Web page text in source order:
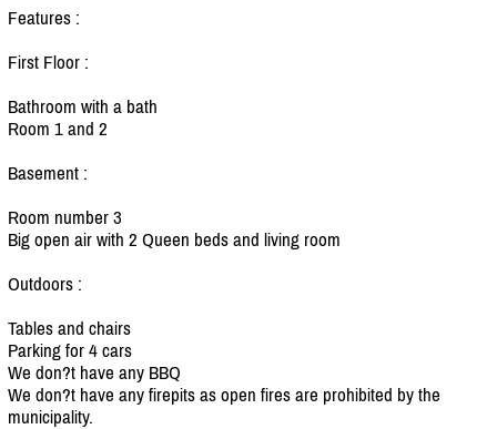
Features :
First Floor :
Bathroom with a bath
Room 1 and 2
Basement :
Room number 3
Big open air with 2 Queen beds and living room
Outdoors :
Tables and chairs
Parking for 4 cars
We don?t have any BBQ
We don?t have any firepits as open fires are prohibited by the
municipality.